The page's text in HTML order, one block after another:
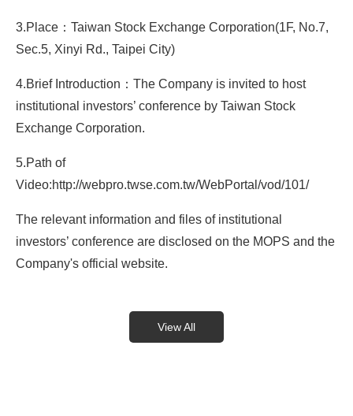
3.Place：Taiwan Stock Exchange Corporation(1F, No.7,
Sec.5, Xinyi Rd., Taipei City)
4.Brief Introduction：The Company is invited to host
institutional investors’ conference by Taiwan Stock
Exchange Corporation.
5.Path of
Video:http://webpro.twse.com.tw/WebPortal/vod/101/
The relevant information and files of institutional
investors’ conference are disclosed on the MOPS and the
Company's official website.
View All